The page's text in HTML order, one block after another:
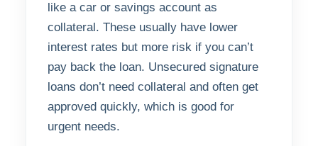
like a car or savings account as
collateral. These usually have lower
interest rates but more risk if you can’t
pay back the loan. Unsecured signature
loans don’t need collateral and often get
approved quickly, which is good for
urgent needs.